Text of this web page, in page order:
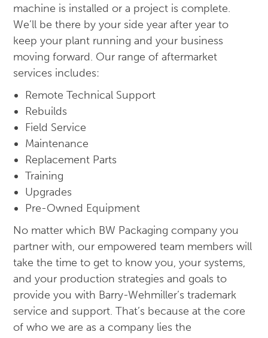
machine is installed or a project is complete.
We’ll be there by your side year after year to
keep your plant running and your business
moving forward. Our range of aftermarket
services includes:
Remote Technical Support
Rebuilds
Field Service
Maintenance
Replacement Parts
Training
Upgrades
Pre-Owned Equipment
No matter which BW Packaging company you
partner with, our empowered team members will
take the time to get to know you, your systems,
and your production strategies and goals to
provide you with Barry-Wehmiller’s trademark
service and support. That’s because at the core
of who we are as a company lies the